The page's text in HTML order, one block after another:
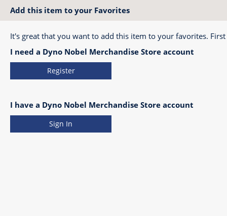
Add this item to your Favorites
It's great that you want to add this item to your favorites.
I need a Dyno Nobel Merchandise Store account
Register
I have a Dyno Nobel Merchandise Store account
Sign In